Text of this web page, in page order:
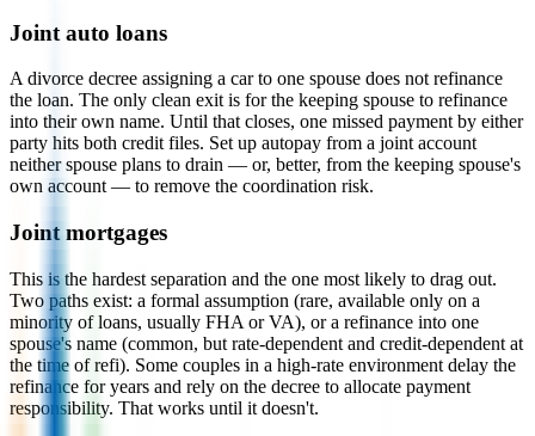
Joint auto loans
A divorce decree assigning a car to one spouse does not refinance
the loan. The only clean exit is for the keeping spouse to refinance
into their own name. Until that closes, one missed payment by either
party hits both credit files. Set up autopay from a joint account
neither spouse plans to drain — or, better, from the keeping spouse's
own account — to remove the coordination risk.
Joint mortgages
This is the hardest separation and the one most likely to drag out.
Two paths exist: a formal assumption (rare, available only on a
minority of loans, usually FHA or VA), or a refinance into one
spouse's name (common, but rate-dependent and credit-dependent at
the time of refi). Some couples in a high-rate environment delay the
refinance for years and rely on the decree to allocate payment
responsibility. That works until it doesn't.